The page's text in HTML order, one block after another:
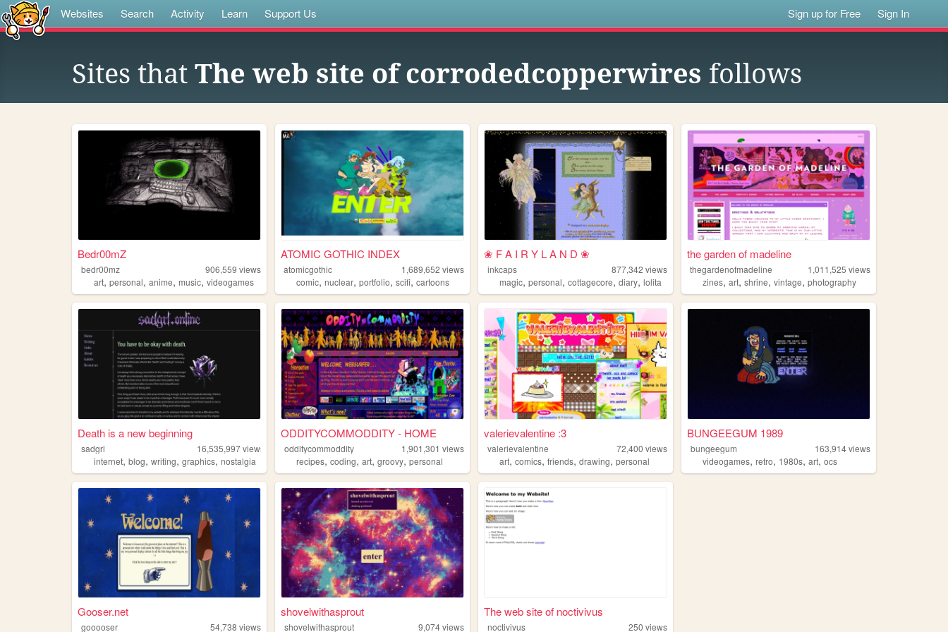
Websites Search Activity Learn Support Us Sign up for Free Sign In
Sites that The web site of corrodedcopperwires follows
Bedr00mZ
bedr00mz 906,559 views
art, personal, anime, music, videogames
ATOMIC GOTHIC INDEX
atomicgothic 1,689,652 views
comic,nuclear,portfolio,scifi,cartoons
❀ F A I R Y L A N D ❀
inkcaps 877,342 views
magic,personal,cottagecore,diary,lolita
the garden of madeline
thegardenofmadeline 1,011,525 views
zines,art,shrine,vintage,photography
Death is a new beginning
sadgrl 16,535,997views
internet, blog, writing, graphics, nostalgia
ODDITYCOMMODDITY - HOME
odditycommoddity 1,901,301 views
recipes,coding,art,groovy,personal
valerievalentine :3
valerievalentine 72,400 views
art,comics,friends,drawing,personal
BUNGEEGUM 1989
bungeegum 163,914views
videogames,retro, 1980s,art,ocs
Gooser.net
gooooser 54,738 views
shovelwithasprout
shovelwithasprout 9,074views
The web site of noctivivus
noctivivus 250 views